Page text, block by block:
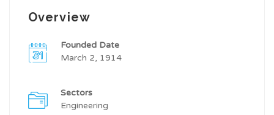
Overview
Founded Date
March 2, 1914
Sectors
Engineering